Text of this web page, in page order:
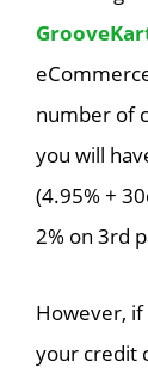
number of
you will
(4.95% +
2% on 3rd
However, if
your credit